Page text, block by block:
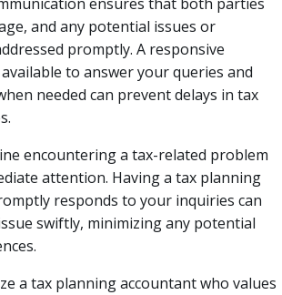
and any potential issues or
promptly. A responsive
to answer your queries and
needed can prevent delays in tax
encountering a tax-related problem
attention. Having a tax planning
responds to your inquiries can
swiftly, minimizing any potential
a tax planning accountant who values